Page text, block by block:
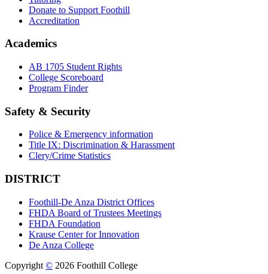
Donate to Support Foothill
Accreditation
Academics
AB 1705 Student Rights
College Scoreboard
Program Finder
Safety & Security
Police & Emergency information
Title IX: Discrimination & Harassment
Clery/Crime Statistics
DISTRICT
Foothill-De Anza District Offices
FHDA Board of Trustees Meetings
FHDA Foundation
Krause Center for Innovation
De Anza College
Copyright © 2026 Foothill College